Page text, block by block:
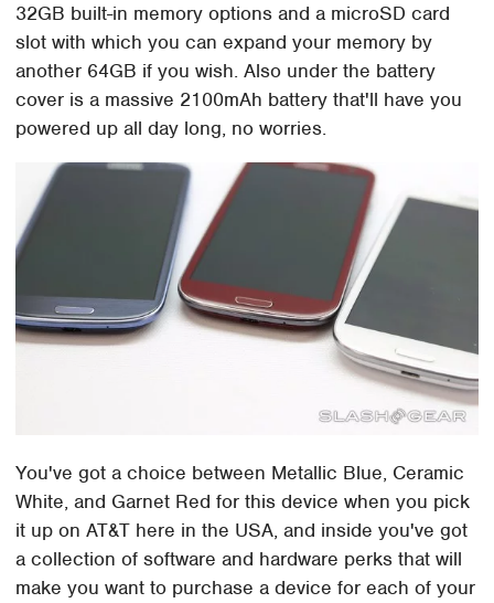
32GB built-in memory options and a microSD card
slot with which you can expand your memory by
another 64GB if you wish. Also under the battery
cover is a massive 2100mAh battery that'll have you
powered up all day long, no worries.
You've got a choice between Metallic Blue, Ceramic
White, and Garnet Red for this device when you pick
it up on AT&T here in the USA, and inside you've got
a collection of software and hardware perks that will
make you want to purchase a device for each of your